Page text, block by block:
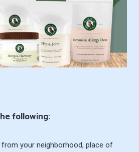
following:
your neighborhood, place of